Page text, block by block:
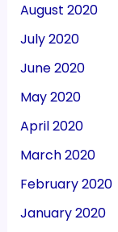
August 2020
July 2020
June 2020
May 2020
April 2020
March 2020
February 2020
January 2020